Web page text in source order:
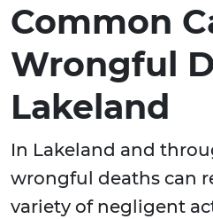
Common
Wrongful
Lakeland
In Lakeland and
wrongful deaths can
variety of negligent